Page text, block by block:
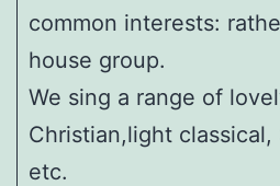
common interests:
house group.
We sing a range of
Christian,light classical,
etc.